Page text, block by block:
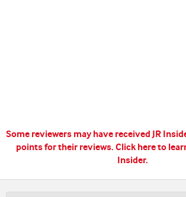
Some reviewers may have received JR
points for their reviews. Click here to
Insider.